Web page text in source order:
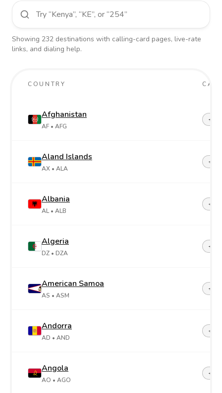
Showing 232 destinations with calling-card pages, live-rate
links, and dialing help.
COUNTRY
Afghanistan
AF • AFG
+93
Aland Islands
AX • ALA
Albania
AL • ALB
+355
Algeria
DZ • DZA
+213
American Samoa
AS • ASM
+1-
Andorra
AD • AND
+376
Angola
AO • AGO
+244